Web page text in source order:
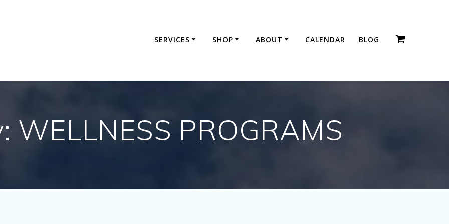
SERVICES
SHOP ABOUT CALENDAR BLOG
WELLNESS PROGRAMS